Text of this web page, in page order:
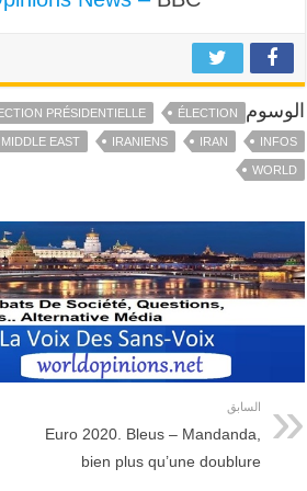
الوسوم ÉLECTION
PRÉSIDENTIELLE
INFOS
IRAN
IRANIENS
MIDDLE EAST
WORLD
السابق
Euro 2020. Bleus – Mandanda,
bien plus qu’une doublure